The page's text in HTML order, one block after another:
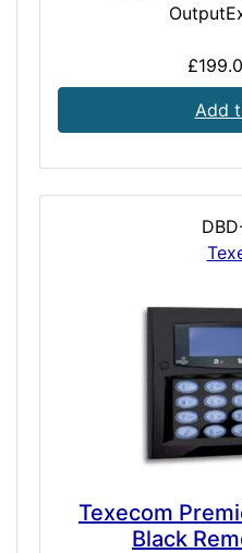
Add
Texecom
Black